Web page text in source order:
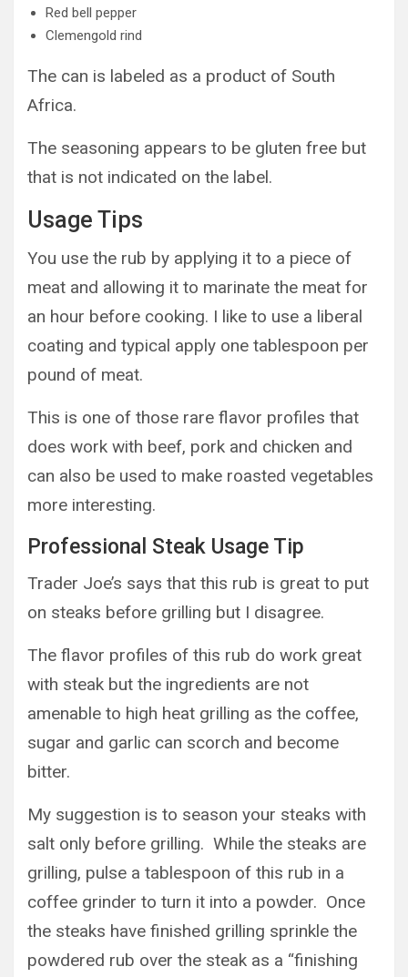
Red bell pepper
Clemengold rind
The can is labeled as a product of South
Africa.
The seasoning appears to be gluten free but
that is not indicated on the label.
Usage Tips
You use the rub by applying it to a piece of
meat and allowing it to marinate the meat for
an hour before cooking. I like to use a liberal
coating and typical apply one tablespoon per
pound of meat.
This is one of those rare flavor profiles that
does work with beef, pork and chicken and
can also be used to make roasted vegetables
more interesting.
Professional Steak Usage Tip
Trader Joe’s says that this rub is great to put
on steaks before grilling but I disagree.
The flavor profiles of this rub do work great
with steak but the ingredients are not
amenable to high heat grilling as the coffee,
sugar and garlic can scorch and become
bitter.
My suggestion is to season your steaks with
salt only before grilling. While the steaks are
grilling, pulse a tablespoon of this rub in a
coffee grinder to turn it into a powder. Once
the steaks have finished grilling sprinkle the
powdered rub over the steak as a “finishing